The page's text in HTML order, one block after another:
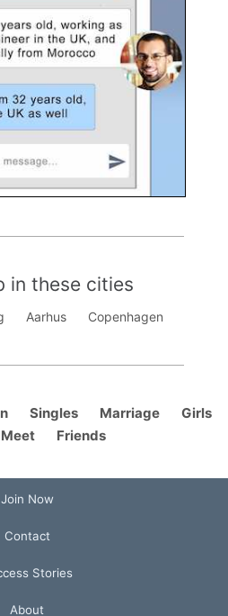
in these cities
Aarhus Copenhagen
Singles Marriage
Girls
Meet Friends
Join Now
Contact
Stories
About